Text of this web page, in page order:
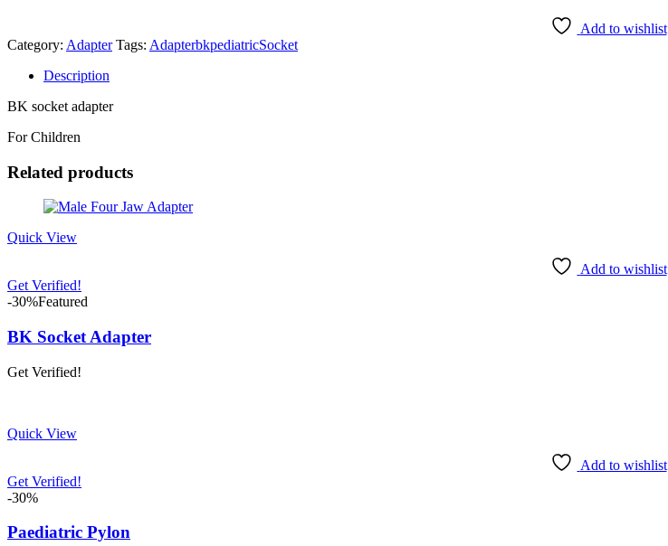
Add to wishlist
Category: Adapter Tags: AdapterbkpediatricSocket
Description
BK socket adapter
For Children
Related products
Quick View
Add to wishlist
Get Verified!
-30%Featured
BK Socket Adapter
Get Verified!
Quick View
Add to wishlist
Get Verified!
-30%
Paediatric Pylon